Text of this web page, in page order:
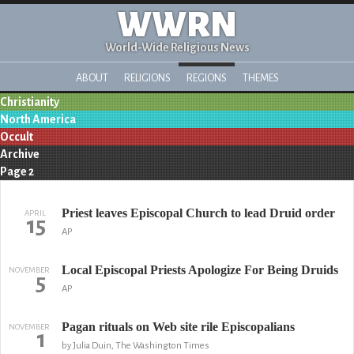
WWRN
World-Wide Religious News
ABOUT RELIGIONS REGIONS THEMES
Christianity
North America
Occult
Archive
Page 2
APRIL
15 Priest leaves Episcopal Church to lead Druid order
AP
NOVEMBER
5 Local Episcopal Priests Apologize For Being Druids
AP
NOVEMBER
1 Pagan rituals on Web site rile Episcopalians
by Julia Duin, The Washington Times